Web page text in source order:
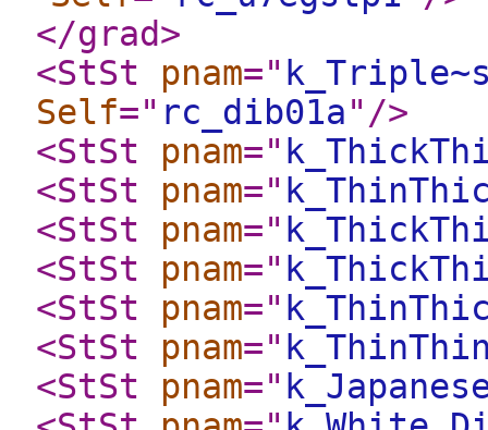
</grad>
<StSt
pnam="
Self=" rc_dib01a" />
<StSt
pnam="
<StSt
pnam="
<StSt
pnam="
<StSt
pnam="
<StSt
pnam="
<StSt
pnam="
<StSt
pnam="